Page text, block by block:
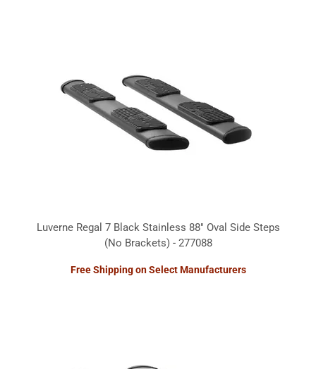
Luverne Regal 7 Black Stainless 88" Oval Side Steps
(No Brackets) - 277088
Free Shipping on Select Manufacturers